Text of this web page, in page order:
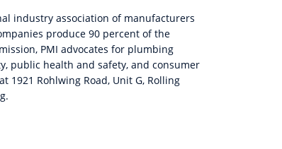
industry association of manufacturers
produce 90 percent of the
PMI advocates for plumbing
public health and safety, and consumer
1921 Rohlwing Road, Unit G, Rolling